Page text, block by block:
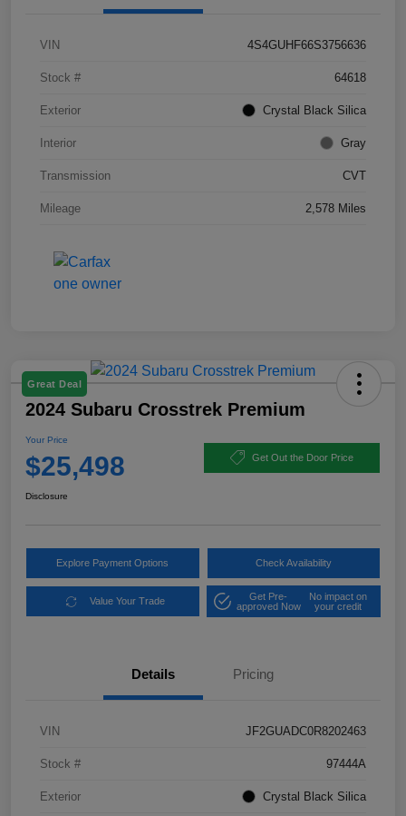
VIN 4S4GUHF66S3756636
Stock # 64618
Exterior Crystal Black Silica
Interior Gray
Transmission CVT
Mileage 2,578 Miles
Great Deal
2024 Subaru Crosstrek Premium
Your Price
$25,498 Get Out the Door Price
Disclosure
Explore Payment Options Check Availability
Value Your Trade
Get Pre-
approved Now
No impact on
your credit
Details Pricing
VIN JF2GUADC0R8202463
Stock # 97444A
Exterior Crystal Black Silica